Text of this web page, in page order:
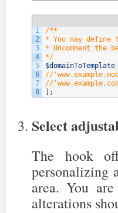
1
2
3
4
5
6
7
8
/**
* You may define
* Uncomment the
*/
$domainToTemplate
//
//
;
Select
The hook
personalizing
area. You
alterations